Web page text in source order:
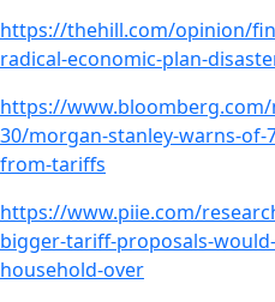
https://thehill.com/opinion/
radical-economic-plan-
https://
30/morgan-stanley-warns-of-
from-tariffs
https://www.piie.com/
bigger-tariff-proposals-
household-over